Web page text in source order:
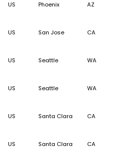
US Phoenix AZ
US San Jose CA
US Seattle WA
US Seattle WA
US Santa Clara CA
US Santa Clara CA